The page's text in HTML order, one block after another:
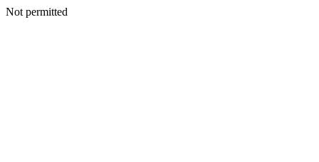
Not permitted